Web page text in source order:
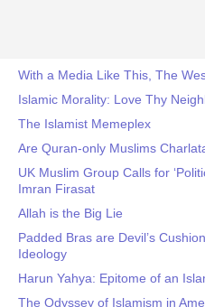
With a Media Like This, The
Islamic Morality: Love Thy
The Islamist Memeplex
Are Quran-only Muslims
UK Muslim Group Calls for
Imran Firasat
Allah is the Big Lie
Padded Bras are Devil’s
Ideology
Harun Yahya: Epitome of an
The Odyssey of Islamism in